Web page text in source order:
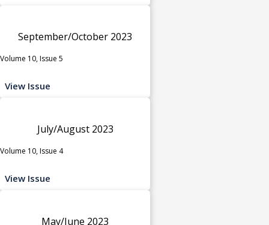
September/October 2023
Volume 10, Issue 5
View Issue
July/August 2023
Volume 10, Issue 4
View Issue
May/June 2023